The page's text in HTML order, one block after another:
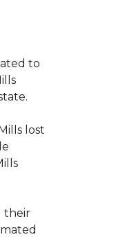
to
lost
their